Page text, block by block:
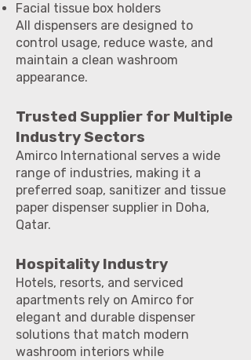
Facial tissue box holders
All dispensers are designed to
control usage, reduce waste, and
maintain a clean washroom
appearance.
Trusted Supplier for Multiple
Industry Sectors
Amirco International serves a wide
range of industries, making it a
preferred soap, sanitizer and tissue
paper dispenser supplier in Doha,
Qatar.
Hospitality Industry
Hotels, resorts, and serviced
apartments rely on Amirco for
elegant and durable dispenser
solutions that match modern
washroom interiors while